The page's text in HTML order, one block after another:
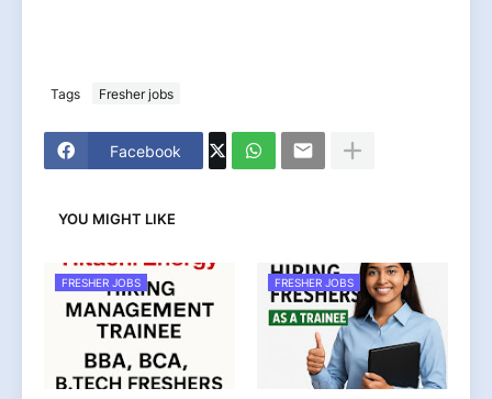
Tags Fresher jobs
Facebook
YOU MIGHT LIKE
FRESHER JOBS FRESHER JOBS